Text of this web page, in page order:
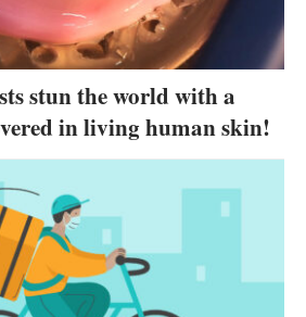
stun the world with a
in living human skin!